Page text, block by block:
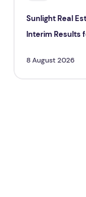
Sunlight Real
Interim Results
8 August 2026